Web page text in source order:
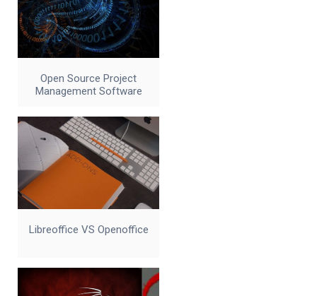
Open Source Project
Management Software
Libreoffice VS Openoffice